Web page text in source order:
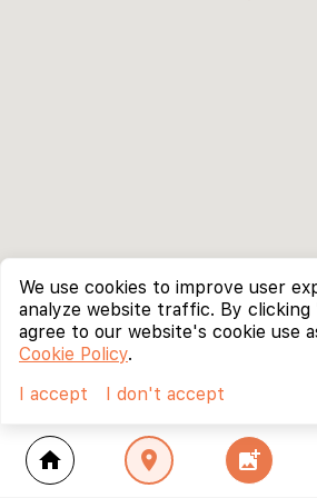
home location_on add_photo_alternate
We use cookies to improve user
analyze website traffic. By
agree to our website's cookie use
Cookie Policy.
I accept
I don't accept